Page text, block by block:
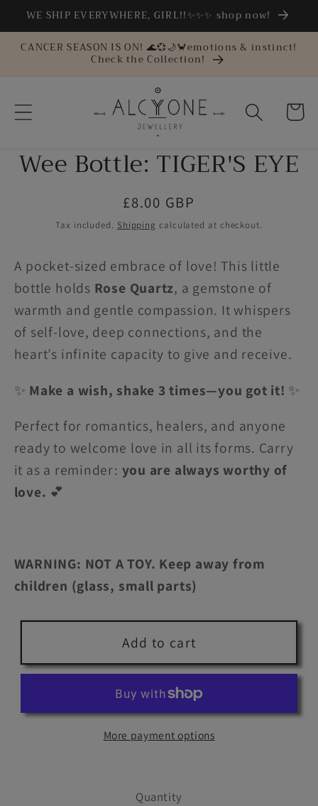
Skip to
content
WE SHIP EVERYWHERE, GIRL!!✨✨✨ shop now!
CANCER SEASON IS ON! 🌊💞🌙🦀emotions & instinct!
Check the Collection!
Cart
Skip to
product
Wee Bottle: TIGER'S EYE
Regular
price
£8.00 GBP
Tax included. Shipping calculated at checkout.
A pocket-sized embrace of love! This little
bottle holds Rose Quartz, a gemstone of
warmth and gentle compassion. It whispers
of self-love, deep connections, and the
heart’s infinite capacity to give and receive.
✨ Make a wish, shake 3 times—you got it! ✨
Perfect for romantics, healers, and anyone
ready to welcome love in all its forms. Carry
it as a reminder: you are always worthy of
love. 💕
WARNING: NOT A TOY. Keep away from
children (glass, small parts)
Add to cart
More payment options
Quantity